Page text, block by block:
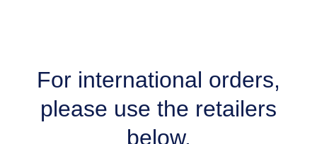
For international orders,
please use the retailers
below.